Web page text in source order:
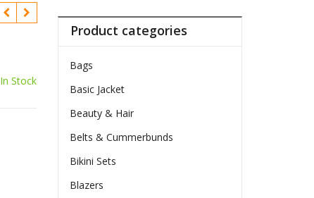
In Stock
Product categories
Bags
Basic Jacket
Beauty & Hair
Belts & Cummerbunds
Bikini Sets
Blazers